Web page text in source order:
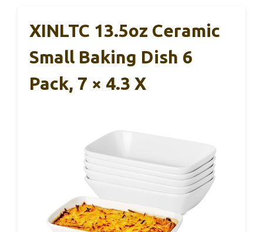
XINLTC 13.5oz Ceramic
Small Baking Dish 6
Pack, 7 × 4.3 X